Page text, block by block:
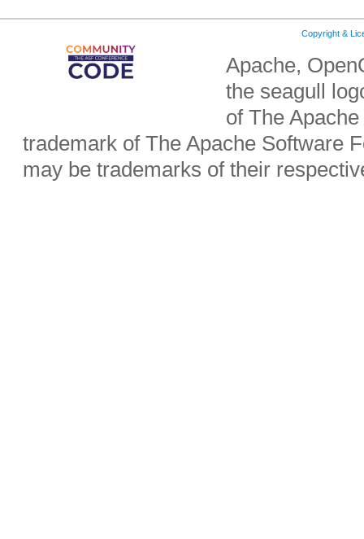
Copyright &
Apache,
the seagull
of The
trademark of The Apache Software
may be trademarks of their